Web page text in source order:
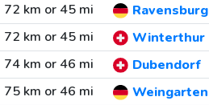
72 km or 45 mi
Ravensburg
72 km or 45 mi
Winterthur
74 km or 46 mi
Dubendorf
75 km or 46 mi
Weingarten